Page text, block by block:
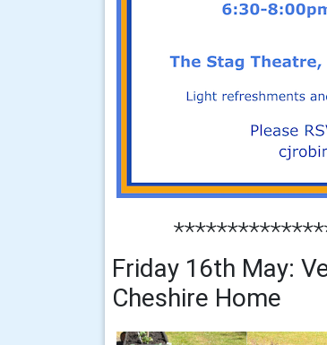
Friday 16th May:
Cheshire Home